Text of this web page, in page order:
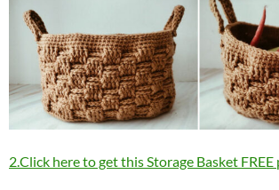
2.Click here to get this Storage Basket